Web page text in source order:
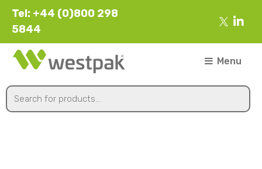
Tel: +44 (0)800 298
5844
Menu